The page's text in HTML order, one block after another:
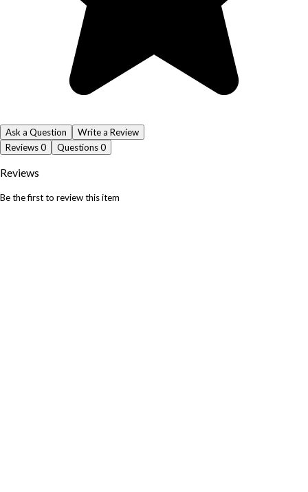
Ask a Question
Write a Review
Reviews0 Questions0
Reviews
Be the first to review this item